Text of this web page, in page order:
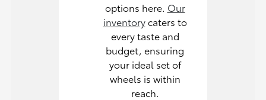
options here. Our
inventorycaters to
every taste and
budget, ensuring
your ideal set of
wheels is within
reach.